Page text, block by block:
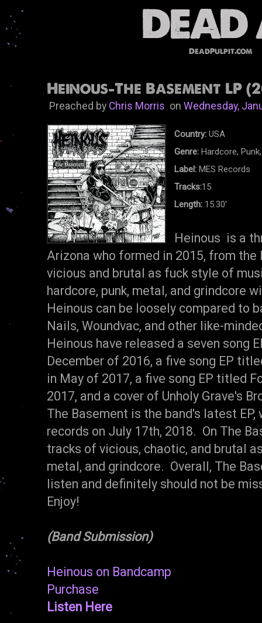
DeadPulpit.com
Heinous-The Basement LP
Preached by Chris MorrisonWednesday,
Country: USA
Genre: Hardcore,
Label:MES Records
Tracks:15
Length: 15.30'
Heinous is a
Arizona who formed in 2015, from
vicious and brutal as fuck style of
hardcore, punk, metal, and grindcore
Heinous can be loosely compared to
Nails, Woundvac, and other like-
Heinous have released a seven song
December of 2016, a five song EP
in May of 2017, a five song EP titled
2017, and a cover of Unholy Grave's
The Basement is the band's latest
records on July 17th, 2018. On The
tracks of vicious, chaotic, and brutal
metal, and grindcore. Overall, The
listen and definitely should not be
Enjoy!
(Band Submission)
Heinous on Bandcamp
Purchase
Listen Here